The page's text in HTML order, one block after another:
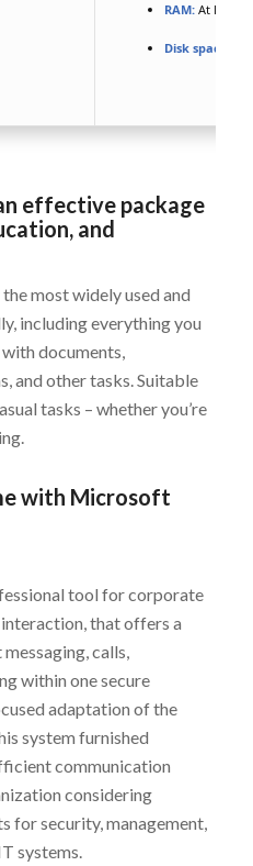
RAM:At least 4
Disk space:
effective package
and
most widely used and
including everything you
documents,
and other tasks. Suitable
tasks – whether you’re
with Microsoft
tool for corporate
that offers a
calls,
within one secure
adaptation of the
system furnished
communication
considering
for security, management,
systems.